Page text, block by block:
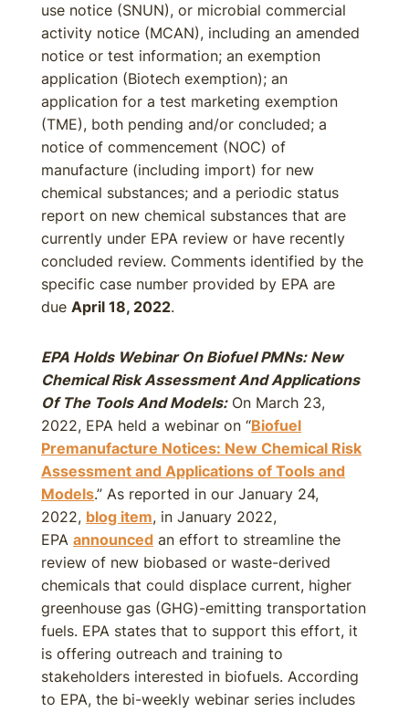
use notice (SNUN), or microbial commercial
activity notice (MCAN), including an amended
notice or test information; an exemption
application (Biotech exemption); an
application for a test marketing exemption
(TME), both pending and/or concluded; a
notice of commencement (NOC) of
manufacture (including import) for new
chemical substances; and a periodic status
report on new chemical substances that are
currently under EPA review or have recently
concluded review. Comments identified by the
specific case number provided by EPA are
due April 18, 2022.
EPA Holds Webinar On Biofuel PMNs: New
Chemical Risk Assessment And Applications
Of The Tools And Models:On March 23,
2022, EPA held a webinar on “Biofuel
Premanufacture Notices: New Chemical Risk
Assessment and Applications of Tools and
Models.” As reported in our January 24,
2022, blog item, in January 2022,
EPA announced an effort to streamline the
review of new biobased or waste-derived
chemicals that could displace current, higher
greenhouse gas (GHG)-emitting transportation
fuels. EPA states that to support this effort, it
is offering outreach and training to
stakeholders interested in biofuels. According
to EPA, the bi-weekly webinar series includes